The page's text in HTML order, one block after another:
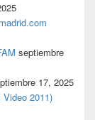
septiembre
17, 2025
2011)